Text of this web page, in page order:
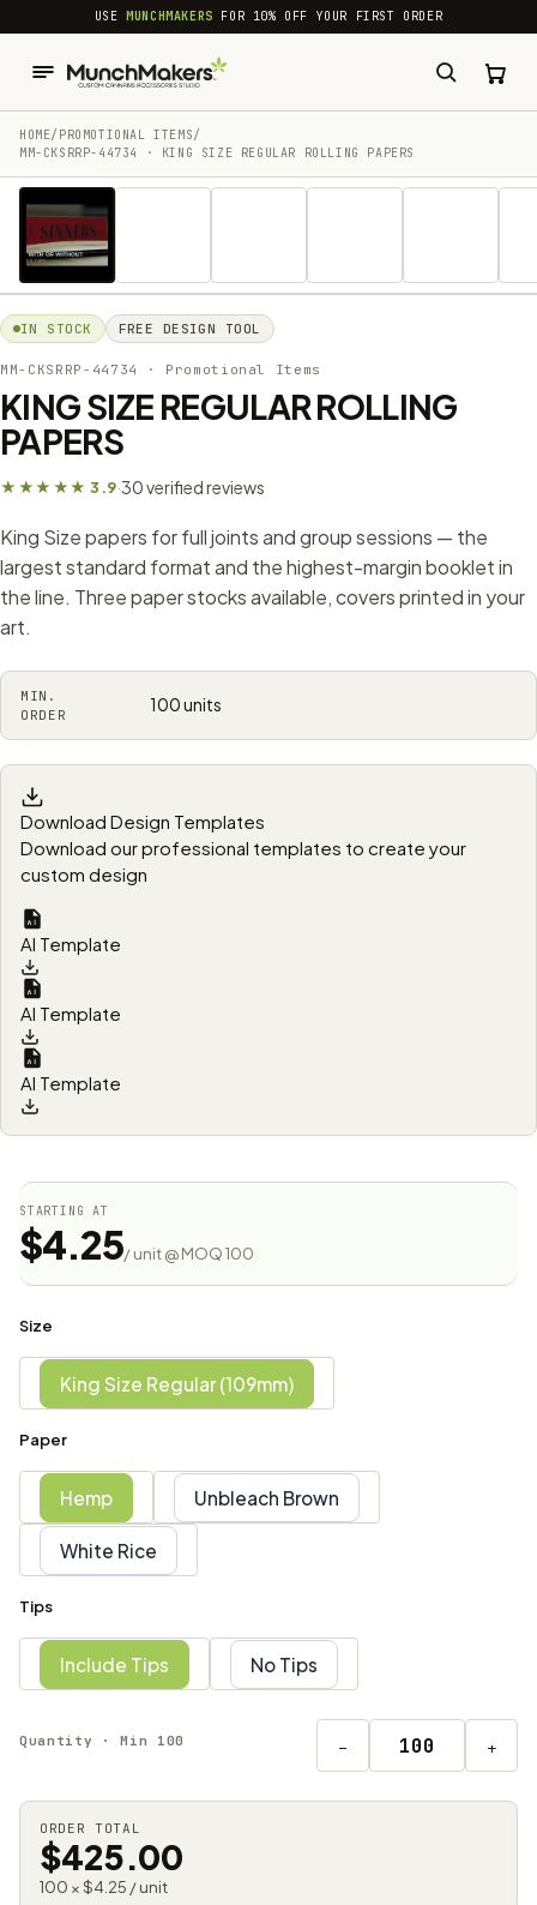
common.skip_to_content
USEMUNCHMAKERS FOR 10% OFF YOUR FIRST ORDER
HOME/ PROMOTIONAL ITEMS/
MM-CKSRRP-44734 · KING SIZE REGULAR ROLLING PAPERS
1 / 26
IN STOCK FREE DESIGN TOOL
MM-CKSRRP-44734 · Promotional Items
KING SIZE REGULAR ROLLING
PAPERS
★★★★★ 3.9·30 verified reviews
King Size papers for full joints and group sessions — the
largest standard format and the highest-margin booklet in
the line. Three paper stocks available, covers printed in your
art.
MIN.
ORDER
100 units
Download Design Templates
Download our professional templates to create your
custom design
AI Template
AI Template
AI Template
STARTING AT
$4.25/ unit @ MOQ 100
Size
King Size Regular (109mm)
Paper
Hemp Unbleach Brown
White Rice
Tips
Include Tips No Tips
Quantity · Min 100 − +
ORDER TOTAL
$425.00
100 × $4.25 / unit